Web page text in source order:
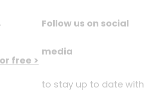
free >
Follow us on social
media
to stay up to date with